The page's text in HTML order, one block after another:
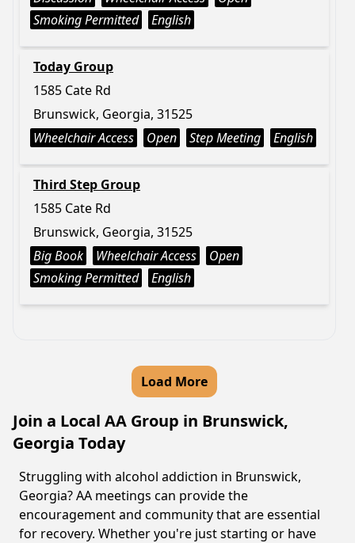
Smoking Permitted
English
Today Group
1585 Cate Rd
Brunswick, Georgia, 31525
Wheelchair Access
Open Step Meeting English
Third Step Group
1585 Cate Rd
Brunswick, Georgia, 31525
Big Book
Wheelchair Access
Open
Smoking Permitted
English
Load More
Join a Local AA Group in Brunswick,
Georgia Today
Struggling with alcohol addiction in Brunswick,
Georgia? AA meetings can provide the
encouragement and community that are essential
for recovery. Whether you're just starting or have